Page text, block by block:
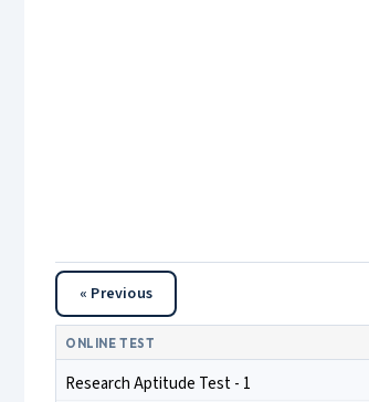
« Previous
ONLINE TEST
Research Aptitude Test - 1